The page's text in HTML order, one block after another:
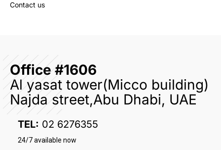
Contact us
Office #1606
Al yasat tower(Micco building)
Najda street,Abu Dhabi, UAE
TEL: 02 6276355
24/7 available now